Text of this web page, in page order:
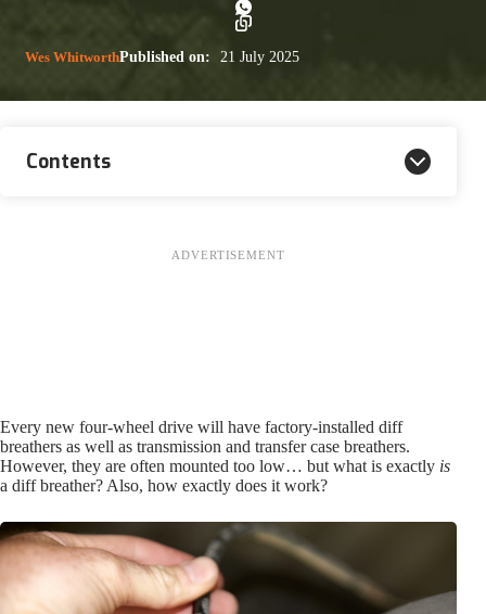
Wes WhitworthPublished on: 21 July 2025
Contents
Every new four-wheel drive will have factory-installed diff
breathers as well as transmission and transfer case breathers.
However, they are often mounted too low… but what is exactly is
a diff breather? Also, how exactly does it work?